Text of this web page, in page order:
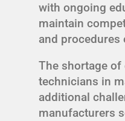
with ongoing
maintain
and procedures
The shortage
technicians in
additional
manufacturers